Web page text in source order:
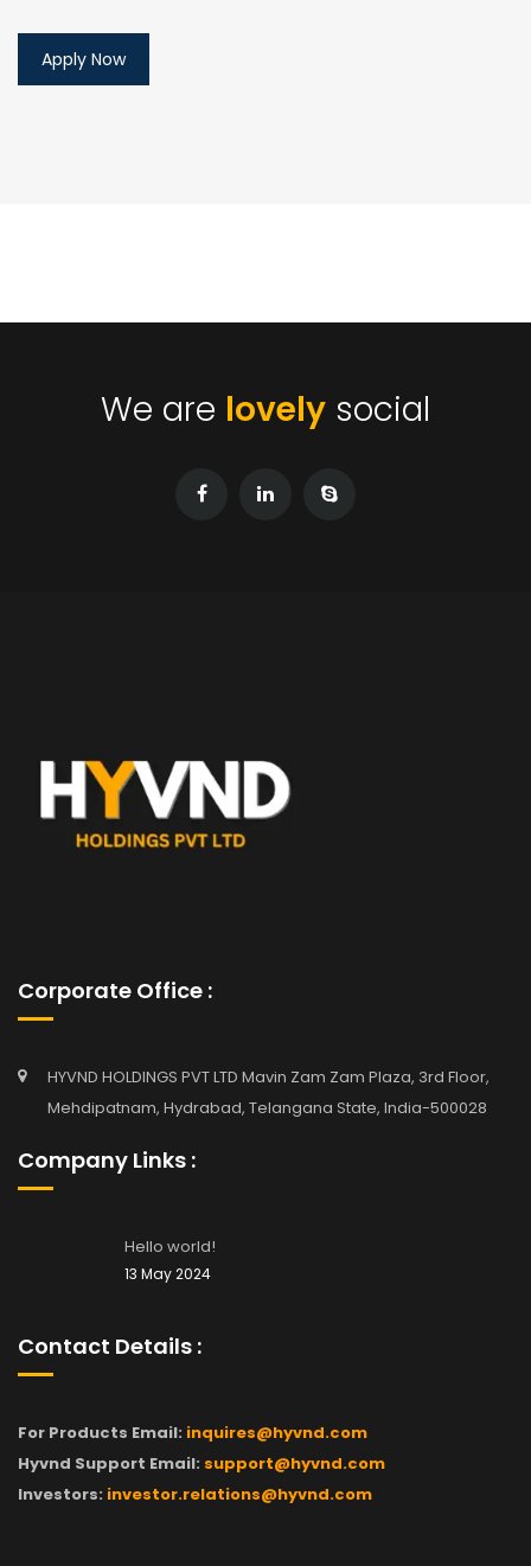
We are lovely social
Corporate Office :
HYVND HOLDINGS PVT LTD Mavin Zam Zam Plaza, 3rd Floor,
Mehdipatnam, Hydrabad, Telangana State, India-500028
Company Links :
Hello world!
13 May 2024
Contact Details :
For Products Email: inquires@hyvnd.com
Hyvnd Support Email: support@hyvnd.com
Investors: investor.relations@hyvnd.com